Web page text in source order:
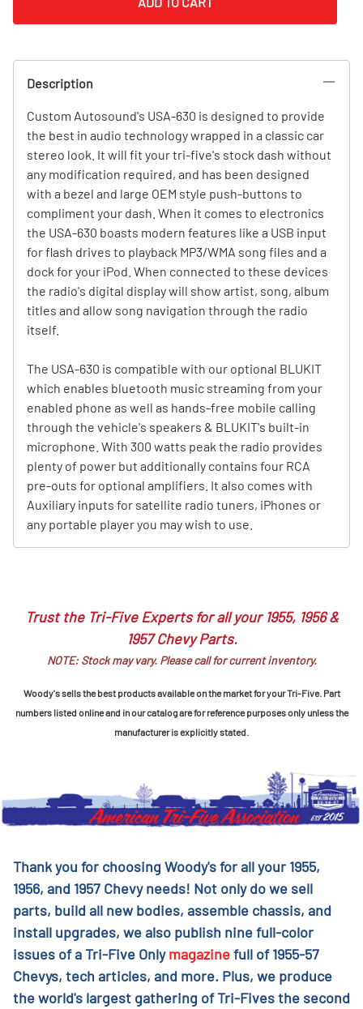
Description
Custom Autosound's USA-630 is designed to provide
the best in audio technology wrapped in a classic car
stereo look. It will fit your tri-five's stock dash without
any modification required, and has been designed
with a bezel and large OEM style push-buttons to
compliment your dash. When it comes to electronics
the USA-630 boasts modern features like a USB input
for flash drives to playback MP3/WMA song files and a
dock for your iPod. When connected to these devices
the radio's digital display will show artist, song, album
titles and allow song navigation through the radio
itself.
The USA-630 is compatible with our optional BLUKIT
which enables bluetooth music streaming from your
enabled phone as well as hands-free mobile calling
through the vehicle's speakers & BLUKIT's built-in
microphone. With 300 watts peak the radio provides
plenty of power but additionally contains four RCA
pre-outs for optional amplifiers. It also comes with
Auxiliary inputs for satellite radio tuners, iPhones or
any portable player you may wish to use.
Trust the Tri-Five Experts for all your 1955, 1956 &
1957 Chevy Parts.
NOTE: Stock may vary. Please call for current inventory.
Woody's sells the best products available on the market for your Tri-Five. Part
numbers listed online and in our catalog are for reference purposes only unless the
manufacturer is explicitly stated.
Thank you for choosing Woody's for all your 1955,
1956, and 1957 Chevy needs! Not only do we sell
parts, build all new bodies, assemble chassis, and
install upgrades, we also publish nine full-color
issues of a Tri-Five Onlymagazinefull of 1955-57
Chevys, tech articles, and more. Plus, we produce
the world's largest gathering of Tri-Fives the second